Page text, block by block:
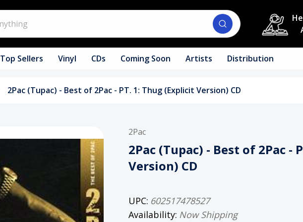
Top Sellers Vinyl CDs Coming Soon Artists Distribution
2Pac (Tupac) - Best of 2Pac - PT. 1: Thug (Explicit Version) CD
2Pac
2Pac (Tupac) - Best of 2Pac -
Version) CD
UPC: 602517478527
Availability: Now Shipping